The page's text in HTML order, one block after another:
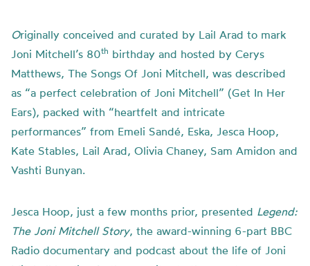
Originally conceived and curated by Lail Arad to mark
Joni Mitchell’s 80th birthday and hosted by Cerys
Matthews, The Songs Of Joni Mitchell, was described
as “a perfect celebration of Joni Mitchell” (Get In Her
Ears), packed with “heartfelt and intricate
performances” from Emeli Sandé, Eska, Jesca Hoop,
Kate Stables, Lail Arad, Olivia Chaney, Sam Amidon and
Vashti Bunyan.
Jesca Hoop, just a few months prior, presented Legend:
The Joni Mitchell Story, the award-winning 6-part BBC
Radio documentary and podcast about the life of Joni